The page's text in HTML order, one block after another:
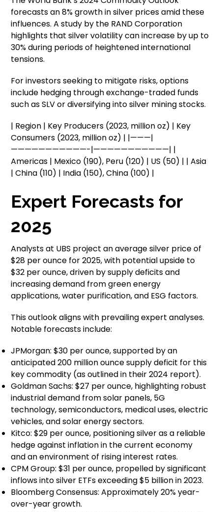
forecasts an 8% growth in silver prices amid these
influences. A study by the RAND Corporation
highlights that silver volatility can increase by up to
30% during periods of heightened international
tensions.
For investors seeking to mitigate risks, options
include hedging through exchange-traded funds
such as SLV or diversifying into silver mining stocks.
| Region | Key Producers (2023, million oz) | Key
Consumers (2023, million oz) | |———|
———————————-|———————————| |
Americas | Mexico (190), Peru (120) | US (50) | | Asia
| China (110) | India (150), China (100) |
Expert Forecasts for
2025
Analysts at UBS project an average silver price of
$28 per ounce for 2025, with potential upside to
$32 per ounce, driven by supply deficits and
increasing demand from green energy
applications, water purification, and ESG factors.
This outlook aligns with prevailing expert analyses.
Notable forecasts include:
JPMorgan: $30 per ounce, supported by an
anticipated 200 million ounce supply deficit for this
key commodity (as outlined in their 2024 report).
Goldman Sachs: $27 per ounce, highlighting robust
industrial demand from solar panels, 5G
technology, semiconductors, medical uses, electric
vehicles, and solar energy sectors.
Kitco: $29 per ounce, positioning silver as a reliable
hedge against inflation in the current economy
and an environment of rising interest rates.
CPM Group: $31 per ounce, propelled by significant
inflows into silver ETFs exceeding $5 billion in 2023.
Bloomberg Consensus: Approximately 20% year-
over-year growth.